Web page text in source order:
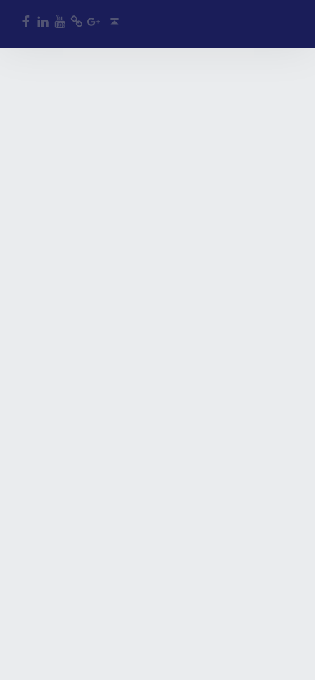
dp dp dp dp dp